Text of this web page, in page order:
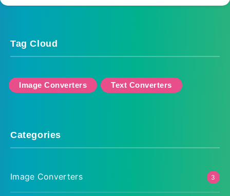
Tag Cloud
Image Converters Text Converters
Categories
Image Converters 3